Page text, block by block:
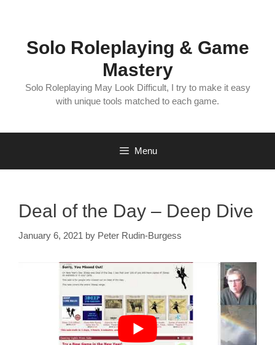
Solo Roleplaying & Game
Mastery
Solo Roleplaying May Look Difficult, I try to make it easy
with unique tools matched to each game.
Menu
Deal of the Day – Deep Dive
January 6, 2021 by Peter Rudin-Burgess